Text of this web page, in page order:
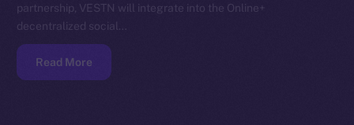
partnership, VESTN will integrate into the Online+
decentralized social…
Read More